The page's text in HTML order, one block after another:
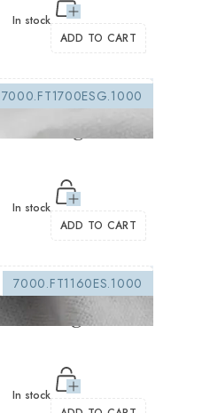
In stock
ADD TO CART
7000.FT1700ESG.1000
105 g/m² -
In stock
ADD TO CART
7000.FT1160ES.1000
235 g/m² -
In stock